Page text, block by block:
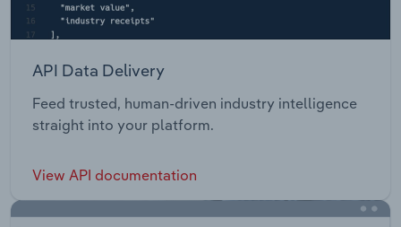
API Data Delivery
Feed trusted, human-driven industry intelligence
straight into your platform.
View API documentation